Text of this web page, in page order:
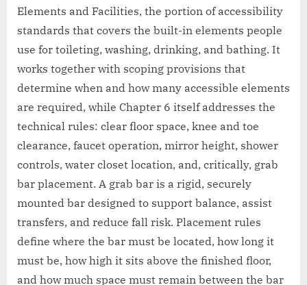
Elements and Facilities, the portion of accessibility
standards that covers the built-in elements people
use for toileting, washing, drinking, and bathing. It
works together with scoping provisions that
determine when and how many accessible elements
are required, while Chapter 6 itself addresses the
technical rules: clear floor space, knee and toe
clearance, faucet operation, mirror height, shower
controls, water closet location, and, critically, grab
bar placement. A grab bar is a rigid, securely
mounted bar designed to support balance, assist
transfers, and reduce fall risk. Placement rules
define where the bar must be located, how long it
must be, how high it sits above the finished floor,
and how much space must remain between the bar